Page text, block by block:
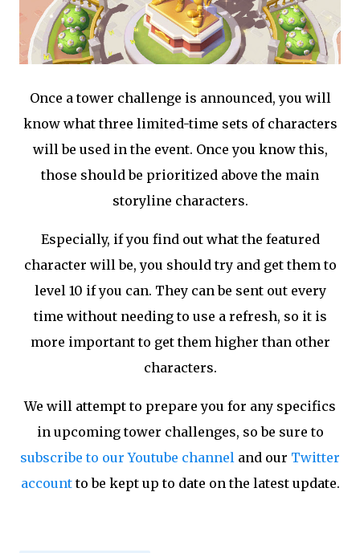
Once a tower challenge is announced, you will
know what three limited-time sets of characters
will be used in the event. Once you know this,
those should be prioritized above the main
storyline characters.
Especially, if you find out what the featured
character will be, you should try and get them to
level 10 if you can. They can be sent out every
time without needing to use a refresh, so it is
more important to get them higher than other
characters.
We will attempt to prepare you for any specifics
in upcoming tower challenges, so be sure to
subscribe to our Youtube channel and our Twitter
accountto be kept up to date on the latest update.